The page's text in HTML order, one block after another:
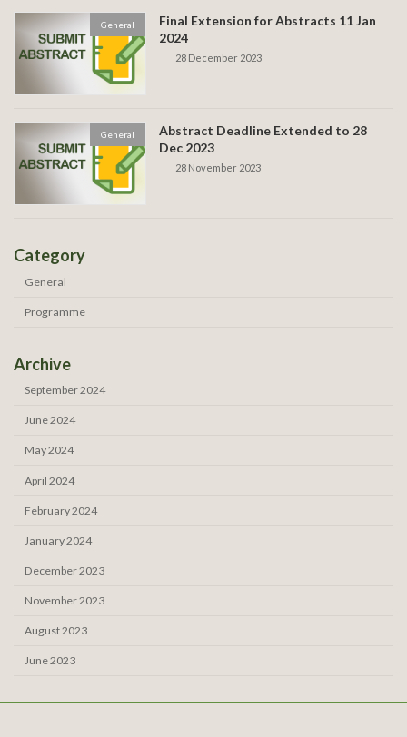
General
Final Extension for Abstracts 11 Jan
2024
28 December 2023
General
Abstract Deadline Extended to 28
Dec 2023
28 November 2023
Category
General
Programme
Archive
September 2024
June 2024
May 2024
April 2024
February 2024
January 2024
December 2023
November 2023
August 2023
June 2023